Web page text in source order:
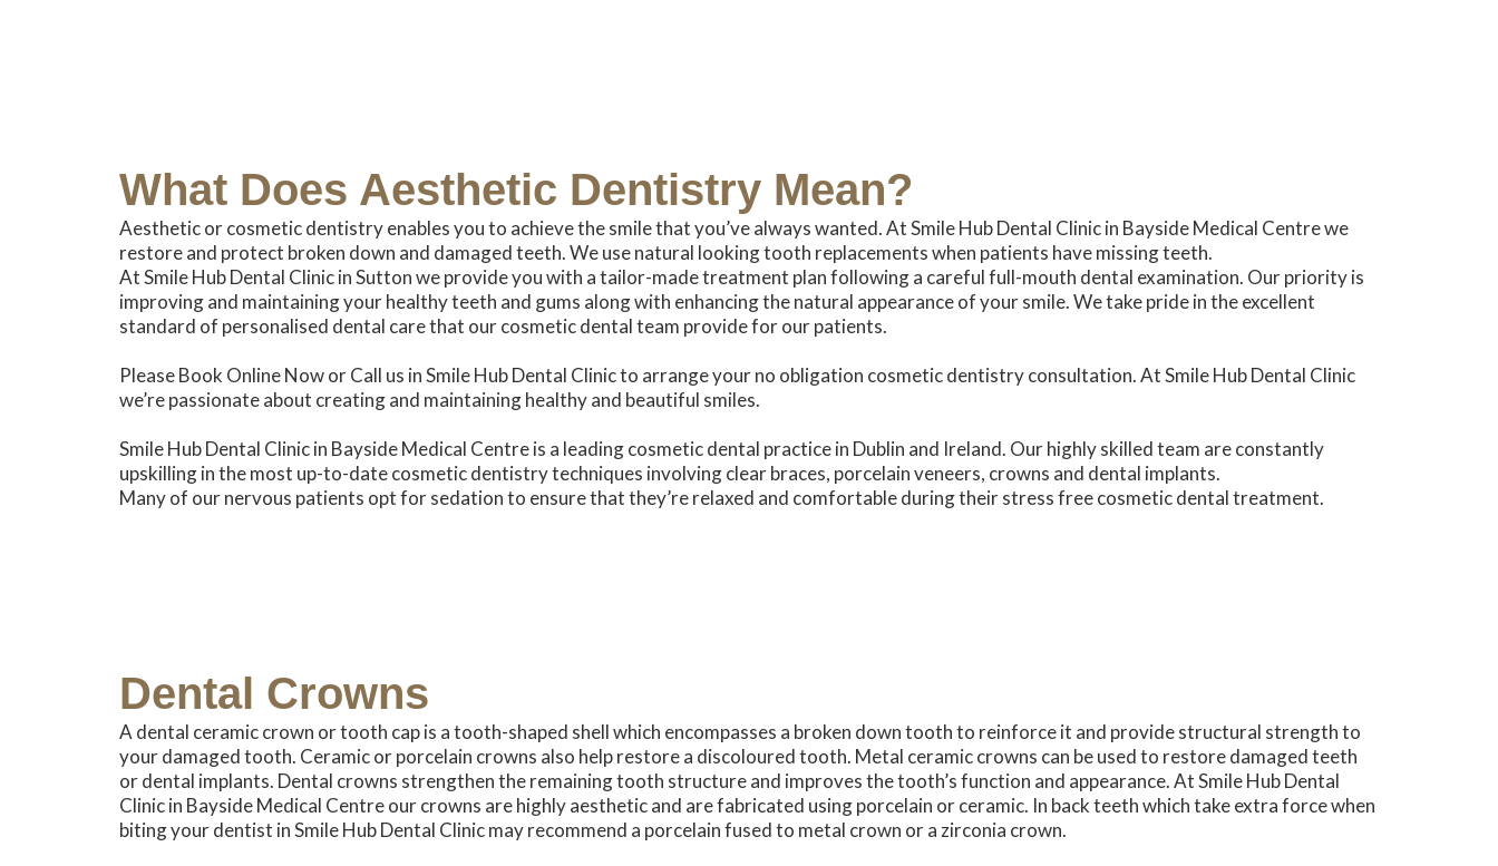
What Does Aesthetic Dentistry Mean?
Aesthetic or cosmetic dentistry enables you to achieve the smile that you’ve always wanted. At Smile Hub Dental Clinic in Bayside Medical Centre we
restore and protect broken down and damaged teeth. We use natural looking tooth replacements when patients have missing teeth.
At Smile Hub Dental Clinic in Sutton we provide you with a tailor-made treatment plan following a careful full-mouth dental examination. Our priority is
improving and maintaining your healthy teeth and gums along with enhancing the natural appearance of your smile. We take pride in the excellent
standard of personalised dental care that our cosmetic dental team provide for our patients.
Please Book Online Now or Call us in Smile Hub Dental Clinic to arrange your no obligation cosmetic dentistry consultation. At Smile Hub Dental Clinic
we’re passionate about creating and maintaining healthy and beautiful smiles.
Smile Hub Dental Clinic in Bayside Medical Centre is a leading cosmetic dental practice in Dublin and Ireland. Our highly skilled team are constantly
upskilling in the most up-to-date cosmetic dentistry techniques involving clear braces, porcelain veneers, crowns and dental implants.
Many of our nervous patients opt for sedation to ensure that they’re relaxed and comfortable during their stress free cosmetic dental treatment.
Dental Crowns
A dental ceramic crown or tooth cap is a tooth-shaped shell which encompasses a broken down tooth to reinforce it and provide structural strength to
your damaged tooth. Ceramic or porcelain crowns also help restore a discoloured tooth. Metal ceramic crowns can be used to restore damaged teeth
or dental implants. Dental crowns strengthen the remaining tooth structure and improves the tooth’s function and appearance. At Smile Hub Dental
Clinic in Bayside Medical Centre our crowns are highly aesthetic and are fabricated using porcelain or ceramic. In back teeth which take extra force when
biting your dentist in Smile Hub Dental Clinic may recommend a porcelain fused to metal crown or a zirconia crown.